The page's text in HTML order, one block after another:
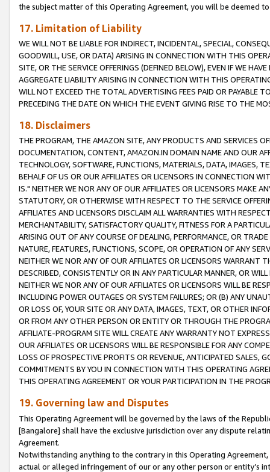
the subject matter of this Operating Agreement, you will be deemed
17. Limitation of Liability
WE WILL NOT BE LIABLE FOR INDIRECT, INCIDENTAL, SPECIAL,
GOODWILL, USE, OR DATA) ARISING IN CONNECTION WITH THIS
SITE, OR THE SERVICE OFFERINGS (DEFINED BELOW), EVEN IF WE
AGGREGATE LIABILITY ARISING IN CONNECTION WITH THIS
WILL NOT EXCEED THE TOTAL ADVERTISING FEES PAID OR PAYABLE
PRECEDING THE DATE ON WHICH THE EVENT GIVING RISE TO THE
18. Disclaimers
THE PROGRAM, THE AMAZON SITE, ANY PRODUCTS AND SERVICES
DOCUMENTATION, CONTENT, AMAZON.IN DOMAIN NAME AND OUR
TECHNOLOGY, SOFTWARE, FUNCTIONS, MATERIALS, DATA, IMAGES,
BEHALF OF US OR OUR AFFILIATES OR LICENSORS IN CONNECTION
IS." NEITHER WE NOR ANY OF OUR AFFILIATES OR LICENSORS MAKE
STATUTORY, OR OTHERWISE WITH RESPECT TO THE SERVICE
AFFILIATES AND LICENSORS DISCLAIM ALL WARRANTIES WITH
MERCHANTABILITY, SATISFACTORY QUALITY, FITNESS FOR A
ARISING OUT OF ANY COURSE OF DEALING, PERFORMANCE, OR
NATURE, FEATURES, FUNCTIONS, SCOPE, OR OPERATION OF ANY
NEITHER WE NOR ANY OF OUR AFFILIATES OR LICENSORS WARRANT
DESCRIBED, CONSISTENTLY OR IN ANY PARTICULAR MANNER, OR
NEITHER WE NOR ANY OF OUR AFFILIATES OR LICENSORS WILL BE
INCLUDING POWER OUTAGES OR SYSTEM FAILURES; OR (B) ANY
OR LOSS OF, YOUR SITE OR ANY DATA, IMAGES, TEXT, OR OTHER
OR FROM ANY OTHER PERSON OR ENTITY OR THROUGH THE
AFFILIATE-PROGRAM SITE WILL CREATE ANY WARRANTY NOT
OUR AFFILIATES OR LICENSORS WILL BE RESPONSIBLE FOR ANY
LOSS OF PROSPECTIVE PROFITS OR REVENUE, ANTICIPATED SALES,
COMMITMENTS BY YOU IN CONNECTION WITH THIS OPERATING
THIS OPERATING AGREEMENT OR YOUR PARTICIPATION IN THE
19. Governing law and Disputes
This Operating Agreement will be governed by the laws of the
[Bangalore] shall have the exclusive jurisdiction over any dispute
Agreement.
Notwithstanding anything to the contrary in this Operating
actual or alleged infringement of our or any other person or entity’s